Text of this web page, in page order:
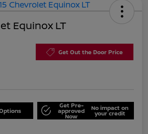
Equinox LT
Get Out the Door Price
Get Pre-
approved
Now
No impact on
your credit